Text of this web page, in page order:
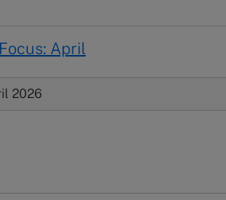
April
2026